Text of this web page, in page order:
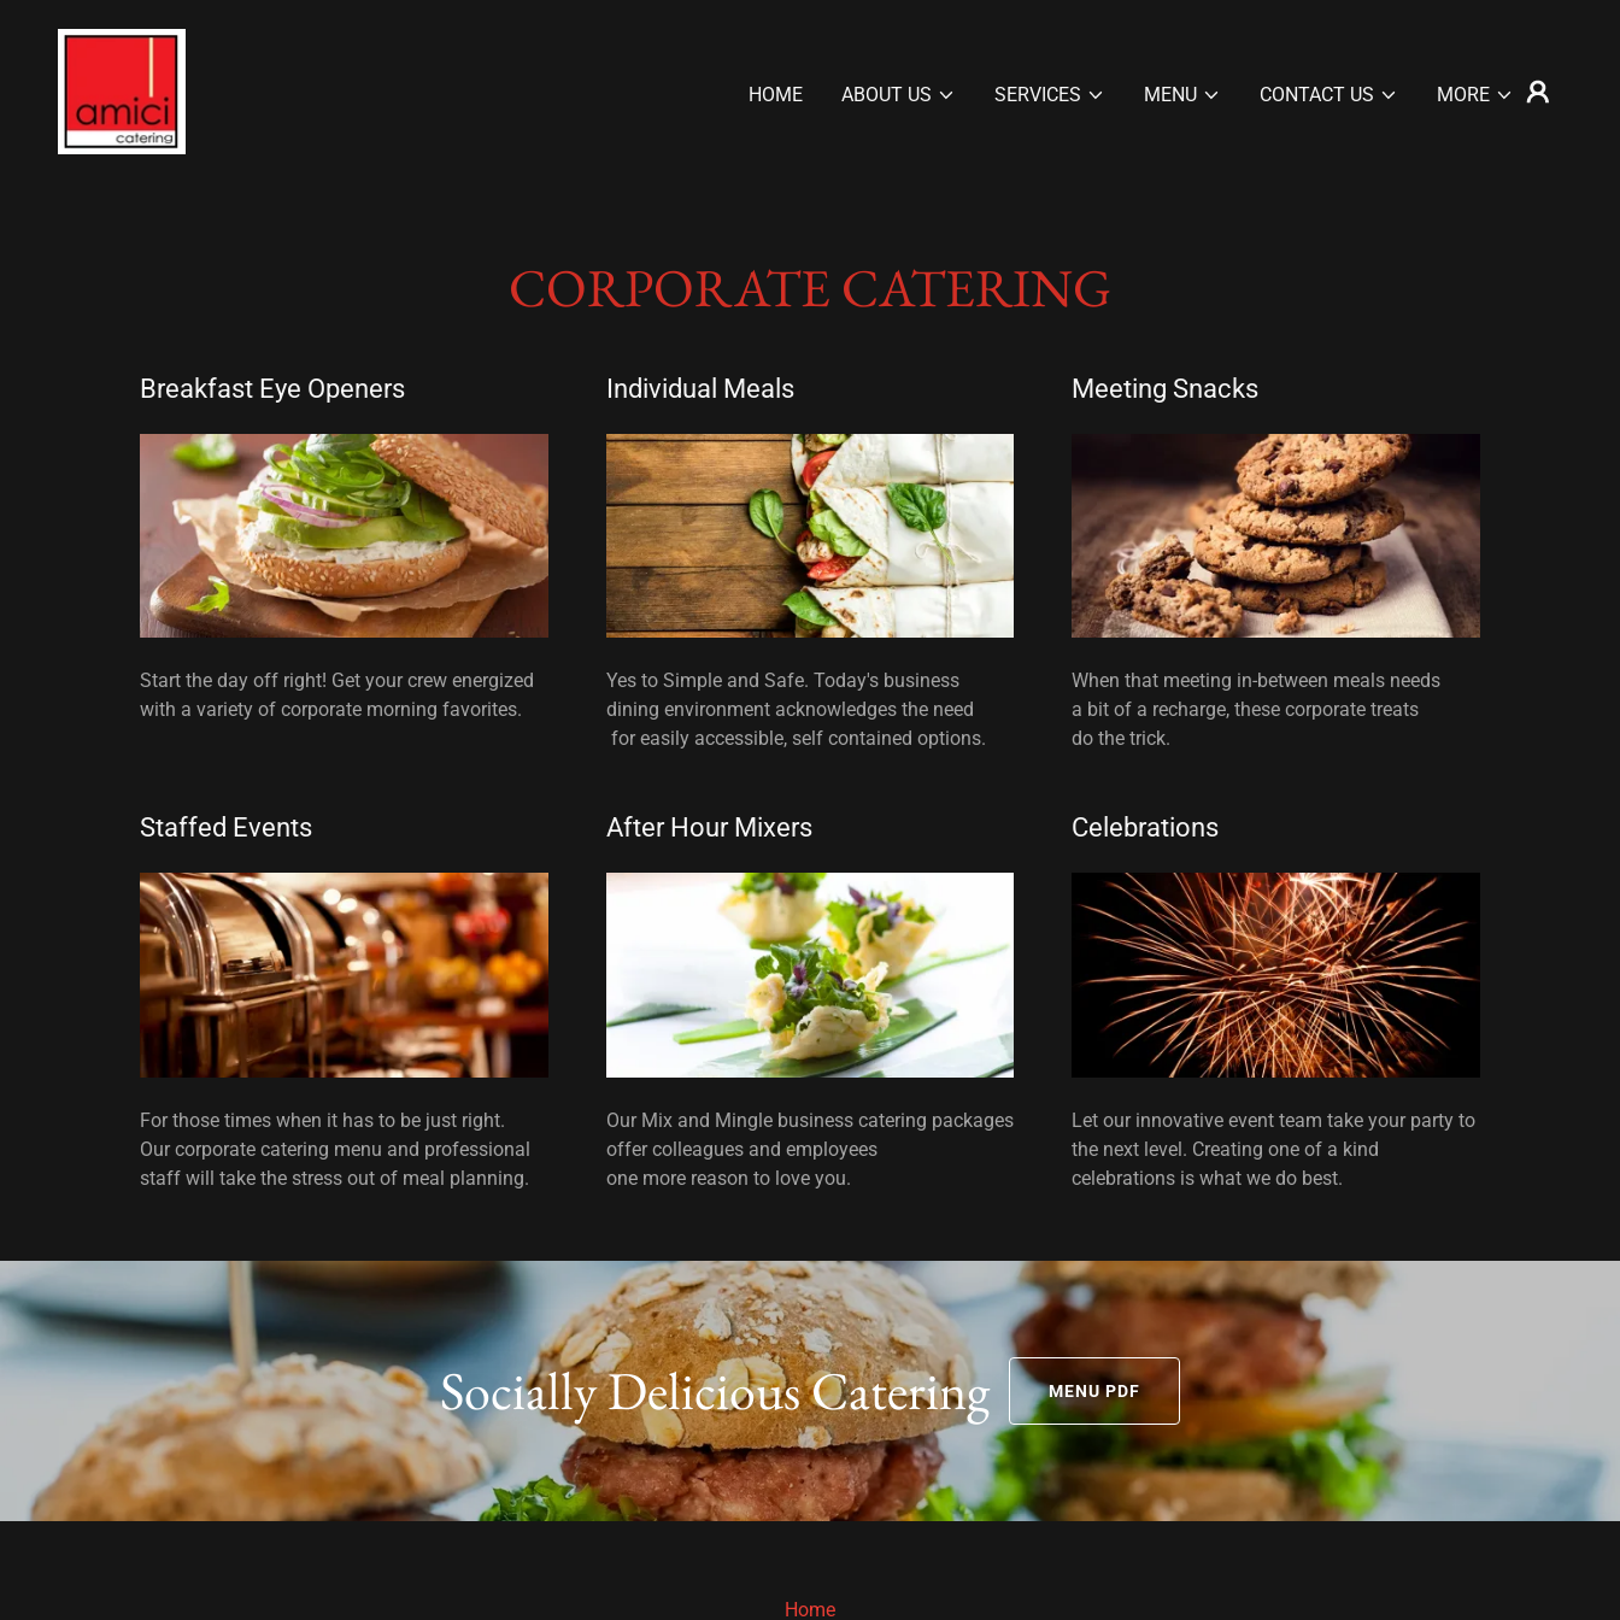
HOME ABOUT US SERVICES MENU CONTACT US MORE
CORPORATE CATERING
Breakfast Eye Openers
Start the day off right! Get your crew energized
with a variety of corporate morning favorites.
Individual Meals
Yes to Simple and Safe. Today's business
dining environment acknowledges the need
for easily accessible, self contained options.
Meeting Snacks
When that meeting in-between meals needs
a bit of a recharge, these corporate treats
do the trick.
Staffed Events
For those times when it has to be just right.
Our corporate catering menu and professional
staff will take the stress out of meal planning.
After Hour Mixers
Our Mix and Mingle business catering packages
offer colleagues and employees
one more reason to love you.
Celebrations
Let our innovative event team take your party to
the next level. Creating one of a kind
celebrations is what we do best.
Socially Delicious Catering MENU PDF
Home